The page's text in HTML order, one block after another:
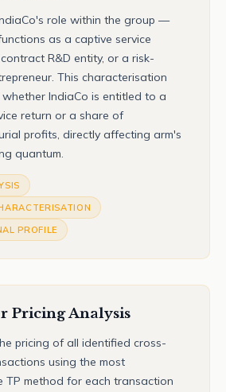
role within the group —
as a captive service
R&D entity, or a risk-
This characterisation
IndiaCo is entitled to a
return or a share of
profits, directly affecting arm's
quantum.
PROFILE
Pricing Analysis
pricing of all identified cross-
using the most
TP method for each transaction